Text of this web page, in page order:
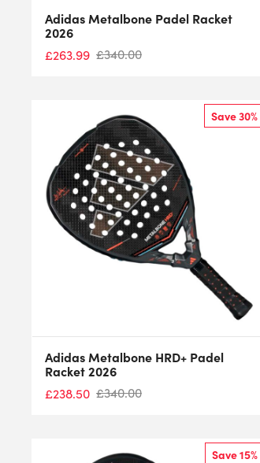
Adidas Metalbone Padel Racket
2026
£263.99 £340.00
Save 30%
Adidas Metalbone HRD+ Padel
Racket 2026
£238.50 £340.00
Save 15%